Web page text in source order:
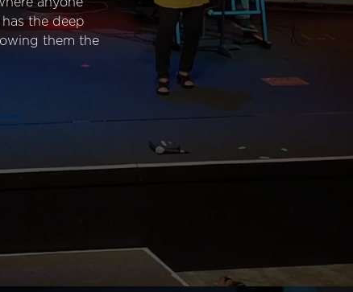
the deep
them the